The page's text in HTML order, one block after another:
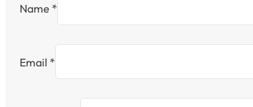
Name *
Email *